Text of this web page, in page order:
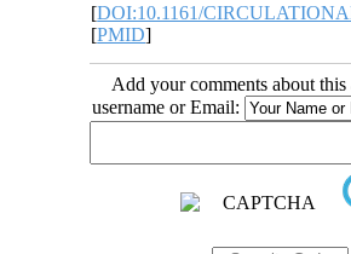
[DOI:10.1161/
[PMID]
Add your comments about
username or Email: